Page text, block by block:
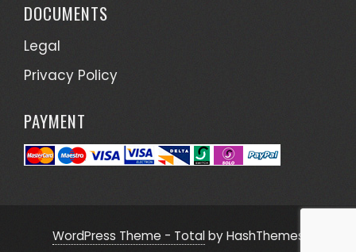
DOCUMENTS
Legal
Privacy Policy
PAYMENT
WordPress Theme - Totalby HashThemes